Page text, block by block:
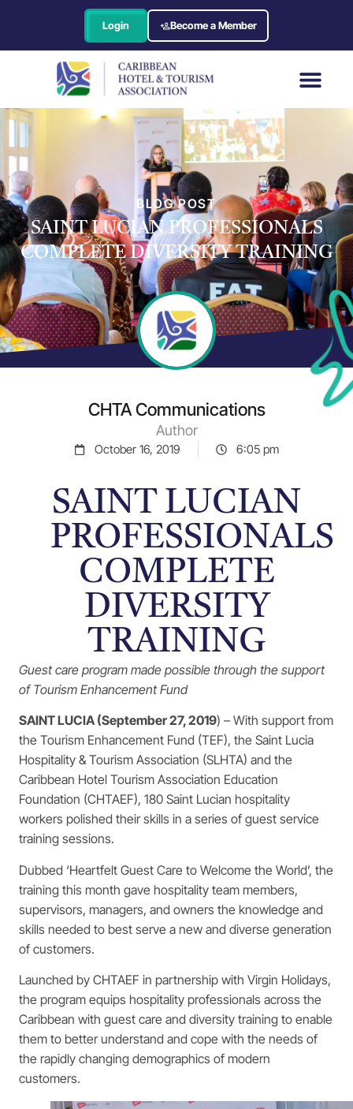
Login Become a Member
BLOG POST
SAINT LUCIAN PROFESSIONALS
COMPLETE DIVERSITY TRAINING
CHTA Communications
Author
October 16, 2019 6:05 pm
SAINT LUCIAN
PROFESSIONALS
COMPLETE
DIVERSITY
TRAINING
Guest care program made possible through the support
of Tourism Enhancement Fund
SAINT LUCIA (September 27, 2019) – With support from
the Tourism Enhancement Fund (TEF), the Saint Lucia
Hospitality & Tourism Association (SLHTA) and the
Caribbean Hotel Tourism Association Education
Foundation (CHTAEF), 180 Saint Lucian hospitality
workers polished their skills in a series of guest service
training sessions.
Dubbed ‘Heartfelt Guest Care to Welcome the World’, the
training this month gave hospitality team members,
supervisors, managers, and owners the knowledge and
skills needed to best serve a new and diverse generation
of customers.
Launched by CHTAEF in partnership with Virgin Holidays,
the program equips hospitality professionals across the
Caribbean with guest care and diversity training to enable
them to better understand and cope with the needs of
the rapidly changing demographics of modern
customers.